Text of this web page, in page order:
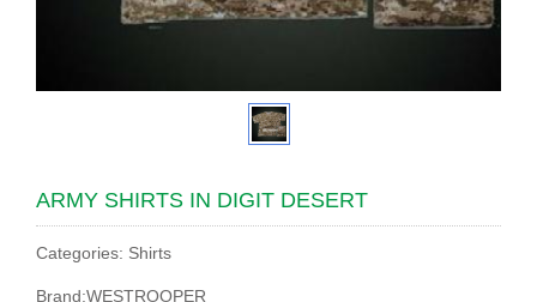
ARMY SHIRTS IN DIGIT DESERT
Categories: Shirts
Brand:WESTROOPER